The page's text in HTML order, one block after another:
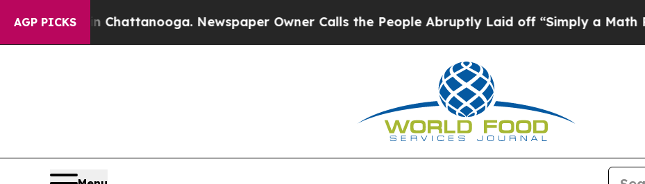
AGP PICKS
in Chattanooga. Newspaper Owner Calls the People Abruptly Laid off “Simply a Math Problem